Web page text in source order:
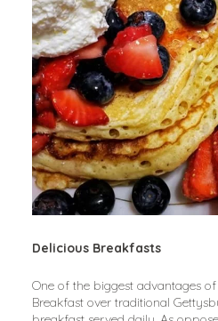
Delicious Breakfasts
One of the biggest advantages
Breakfast over traditional